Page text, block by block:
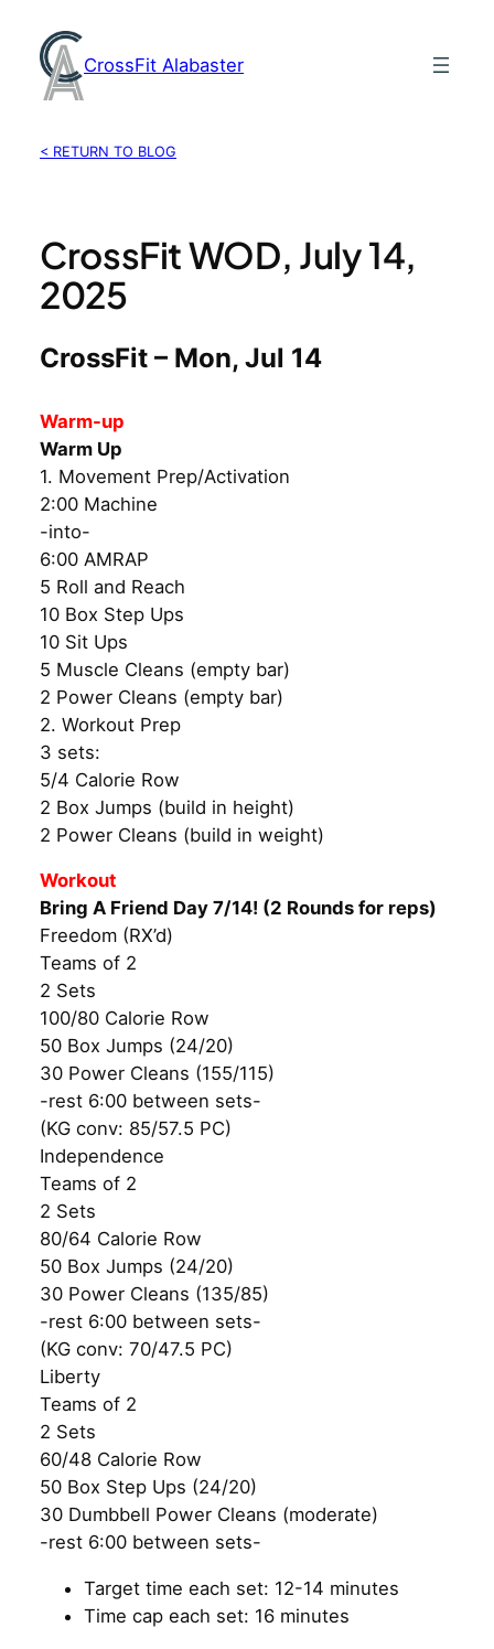
content
CrossFit Alabaster
< RETURN TO BLOG
CrossFit WOD, July 14,
2025
CrossFit – Mon, Jul 14
Warm-up
Warm Up
1. Movement Prep/Activation
2:00 Machine
-into-
6:00 AMRAP
5 Roll and Reach
10 Box Step Ups
10 Sit Ups
5 Muscle Cleans (empty bar)
2 Power Cleans (empty bar)
2. Workout Prep
3 sets:
5/4 Calorie Row
2 Box Jumps (build in height)
2 Power Cleans (build in weight)
Workout
Bring A Friend Day 7/14! (2 Rounds for reps)
Freedom (RX’d)
Teams of 2
2 Sets
100/80 Calorie Row
50 Box Jumps (24/20)
30 Power Cleans (155/115)
-rest 6:00 between sets-
(KG conv: 85/57.5 PC)
Independence
Teams of 2
2 Sets
80/64 Calorie Row
50 Box Jumps (24/20)
30 Power Cleans (135/85)
-rest 6:00 between sets-
(KG conv: 70/47.5 PC)
Liberty
Teams of 2
2 Sets
60/48 Calorie Row
50 Box Step Ups (24/20)
30 Dumbbell Power Cleans (moderate)
-rest 6:00 between sets-
Target time each set: 12-14 minutes
Time cap each set: 16 minutes